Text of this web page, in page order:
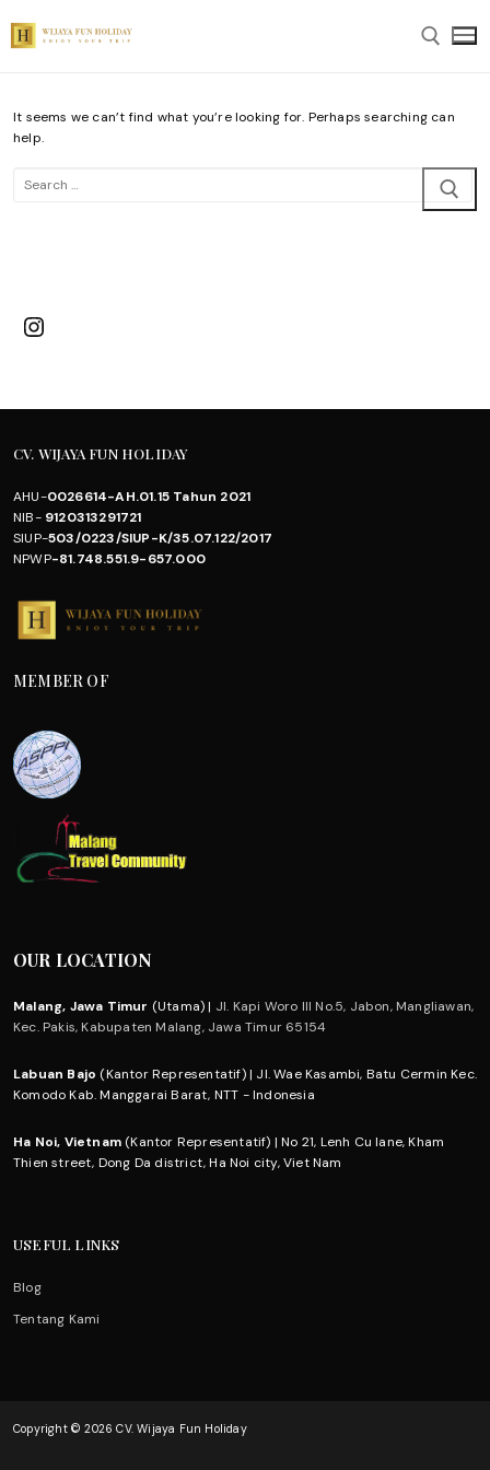
content
Search for:
It seems we can’t find what you’re looking for. Perhaps searching can
help.
Search
Instagram
CV. WIJAYA FUN HOLIDAY
AHU-0026614-AH.01.15 Tahun 2021
NIB-9120313291721
SIUP-503/0223/SIUP-K/35.07.122/2017
NPWP-81.748.551.9-657.000
MEMBER OF
OUR LOCATION
Malang, Jawa Timur (Utama) | Jl. Kapi Woro III No.5, Jabon, Mangliawan,
Kec. Pakis, Kabupaten Malang, Jawa Timur 65154
Labuan Bajo (Kantor Representatif) | Jl. Wae Kasambi, Batu Cermin Kec.
Komodo Kab. Manggarai Barat, NTT - Indonesia
Ha Noi, Vietnam (Kantor Representatif) | No 21, Lenh Cu lane, Kham
Thien street, Dong Da district, Ha Noi city, Viet Nam
USEFUL LINKS
Blog
Tentang Kami
Copyright © 2026 CV. Wijaya Fun Holiday